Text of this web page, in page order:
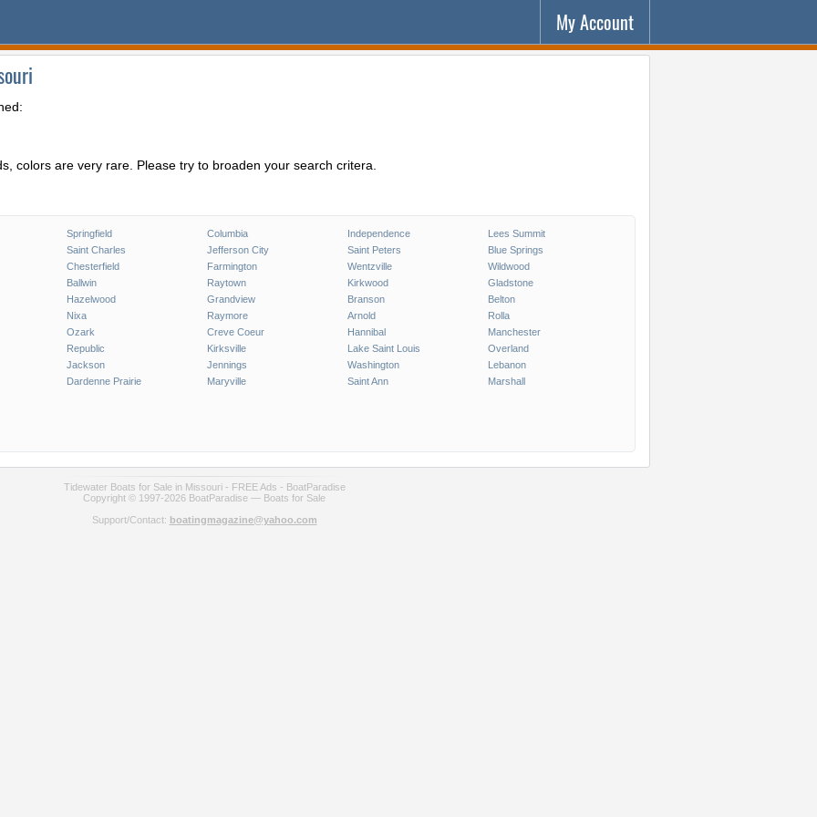
My Account
colors are very rare. Please try to broaden your search critera.
Springfield Columbia Independence
Lees Summit
Saint Charles Jefferson City Saint Peters
Blue Springs
Chesterfield Farmington Wentzville
Wildwood
Ballwin Raytown Kirkwood
Gladstone
Hazelwood Grandview Branson
Belton
Nixa Raymore Arnold
Rolla
Ozark Creve Coeur Hannibal
Manchester
Republic Kirksville Lake Saint Louis
Overland
Jackson Jennings Washington
Lebanon
Dardenne Prairie Maryville Saint Ann Marshall
Tidewater Boats for Sale in Missouri - FREE Ads - BoatParadise
Copyright © 1997-2026 BoatParadise — Boats for Sale
Support/Contact: boatingmagazine@yahoo.com